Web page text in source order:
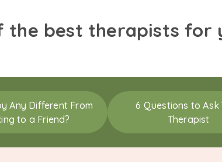
the best therapists for
Any Different From
to a Friend?
6 Questions to Ask
Therapist